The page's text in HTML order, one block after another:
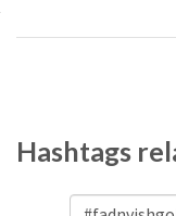
Hashtags